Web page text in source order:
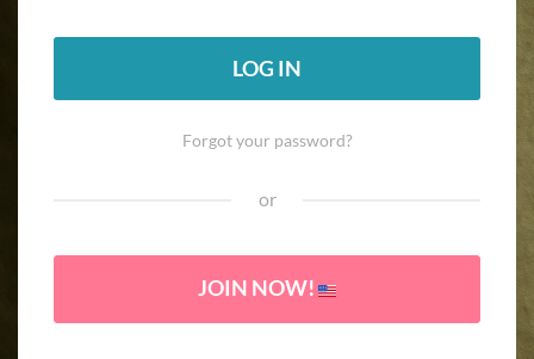
LOG IN
Forgot your password?
or
JOIN NOW!